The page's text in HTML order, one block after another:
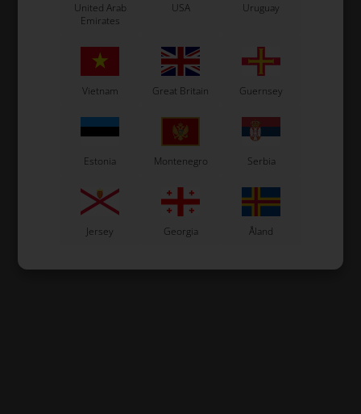
In stock In stock
United Arab
Emirates
USA Uruguay
Vietnam Great Britain Guernsey
Estonia Montenegro Serbia
Jersey Georgia Åland